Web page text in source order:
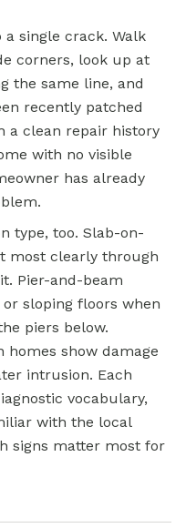
single crack. Walk
corners, look up at
the same line, and
recently patched
a clean repair history
with no visible
has already
type, too. Slab-on-
most clearly through
Pier-and-beam
sloping floors when
piers below.
show damage
intrusion. Each
vocabulary,
with the local
signs matter most for